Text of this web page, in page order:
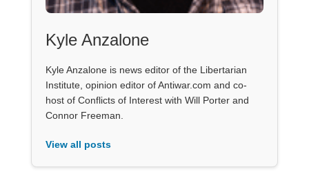
Kyle Anzalone
Kyle Anzalone is news editor of the Libertarian
Institute, opinion editor of Antiwar.com and co-
host of Conflicts of Interest with Will Porter and
Connor Freeman.
View all posts